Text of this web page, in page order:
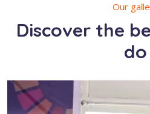
Our
Discover the
do